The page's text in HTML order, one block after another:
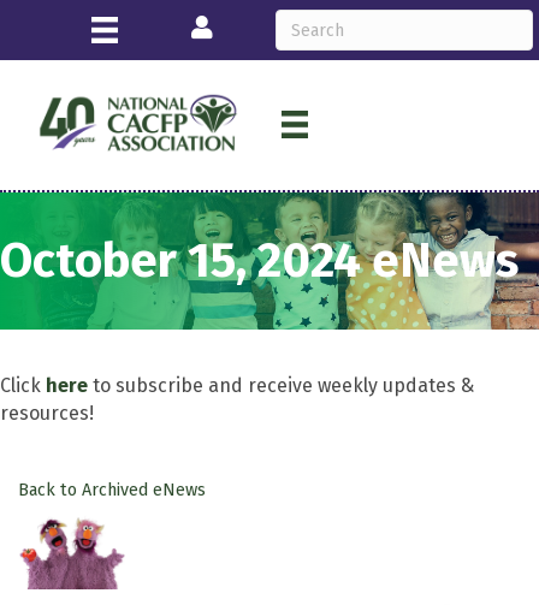
Login
October 15, 2024 eNews
Click here to subscribe and receive weekly updates &
resources!
Back to Archived eNews